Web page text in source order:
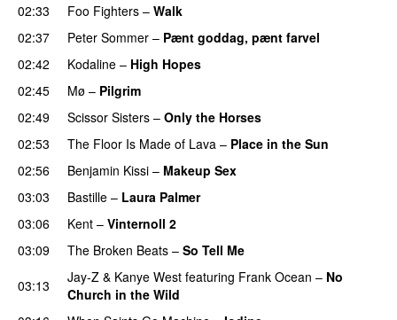
02:33 Foo Fighters – Walk
02:37
Peter Sommer – Pænt goddag, pænt farvel
02:42
Kodaline – High Hopes
02:45
Mø – Pilgrim
02:49 Scissor Sisters – Only the Horses
02:53
The Floor Is Made of Lava – Place in the Sun
02:56
Benjamin Kissi – Makeup Sex
03:03
Bastille – Laura Palmer
03:06
Kent – Vinternoll 2
03:09
The Broken Beats – So Tell Me
03:13
Jay-Z & Kanye West featuring Frank Ocean – No
Church in the Wild